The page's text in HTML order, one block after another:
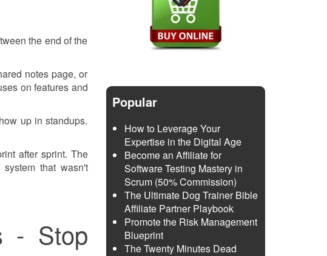
the end of the
notes page, or
on features and
up in standups.
after sprint. The
that wasn't
- Stop
Popular
How to Leverage Your
Expertise in the Digital Age
Become an Affiliate for
Software Testing Mastery in
Scrum (50% Commission)
The Ultimate Dog Trainer Bible
Affiliate Partner Playbook
Promote the Risk Management
Blueprint
The Twenty Minutes Dead